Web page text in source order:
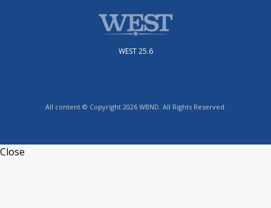
WEST 25.6
All content © Copyright 2026 WBND. All Rights Reserved.
Close